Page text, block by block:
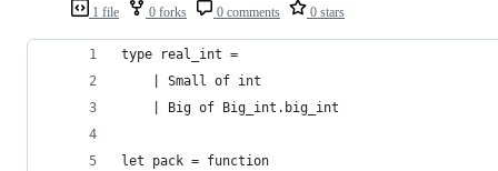
1 file 0 forks 0 comments 0 stars
type real_int =
    | Small of int
    | Big of Big_int.big_int
let pack = function